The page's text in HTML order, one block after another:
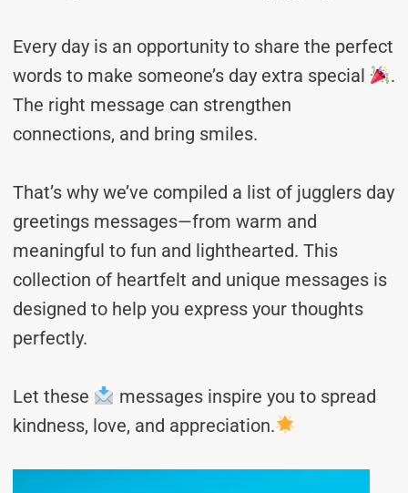
Every day is an opportunity to share the perfect
words to make someone’s day extra special
.
The right message can strengthen
connections, and bring smiles.
That’s why we’ve compiled a list of jugglers day
greetings messages—from warm and
meaningful to fun and lighthearted. This
collection of heartfelt and unique messages is
designed to help you express your thoughts
perfectly.
Let these
messages inspire you to spread
kindness, love, and appreciation.